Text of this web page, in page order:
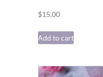
$15.00
Add to cart